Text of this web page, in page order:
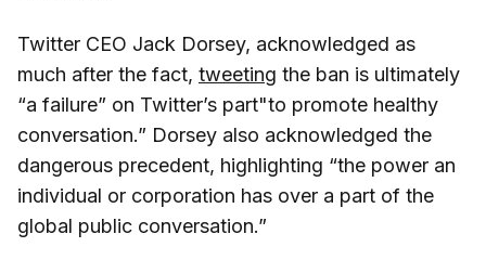
Twitter CEO Jack Dorsey, acknowledged as
much after the fact, tweeting the ban is ultimately
“a failure” on Twitter’s part"to promote healthy
conversation.” Dorsey also acknowledged the
dangerous precedent, highlighting “the power an
individual or corporation has over a part of the
global public conversation.”